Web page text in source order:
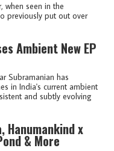
when seen in the
previously put out over
Ambient New EP
Subramanian has
in India's current ambient
and subtly evolving
Hanumankind x
& More